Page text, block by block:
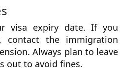
visa expiry date. If you
contact the immigration
Always plan to leave
out to avoid fines.